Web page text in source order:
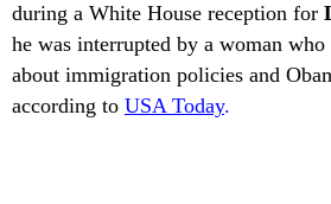
during a White House reception for
he was interrupted by a woman who
about immigration policies and
according to USA Today.